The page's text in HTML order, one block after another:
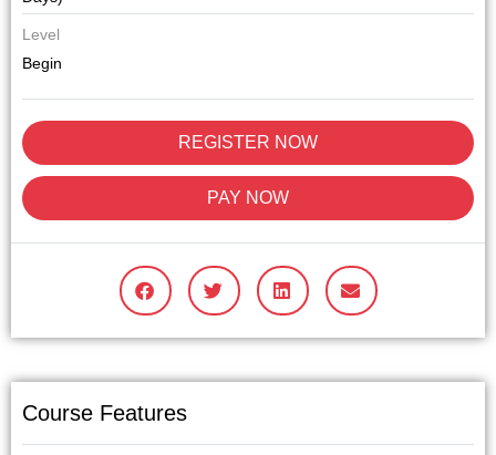
Level
Begin
REGISTER NOW
PAY NOW
Course Features